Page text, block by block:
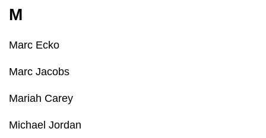
M
Marc Ecko
Marc Jacobs
Mariah Carey
Michael Jordan